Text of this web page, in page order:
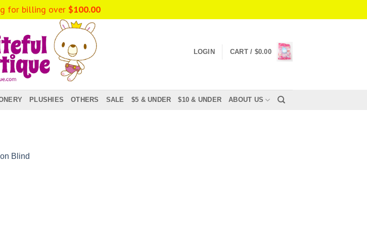
LOGIN CART / $0.00
PLUSHIES OTHERS SALE $5 & UNDER $10 & UNDER ABOUT US
Blind
for billing over $100.00